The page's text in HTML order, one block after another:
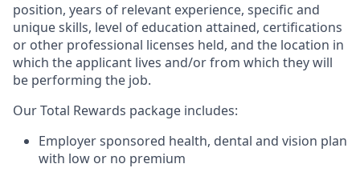
position, years of relevant experience, specific and
unique skills, level of education attained, certifications
or other professional licenses held, and the location in
which the applicant lives and/or from which they will
be performing the job.
Our Total Rewards package includes:
Employer sponsored health, dental and vision plan
with low or no premium